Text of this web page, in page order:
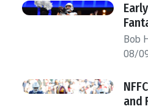
Bob
08/
and